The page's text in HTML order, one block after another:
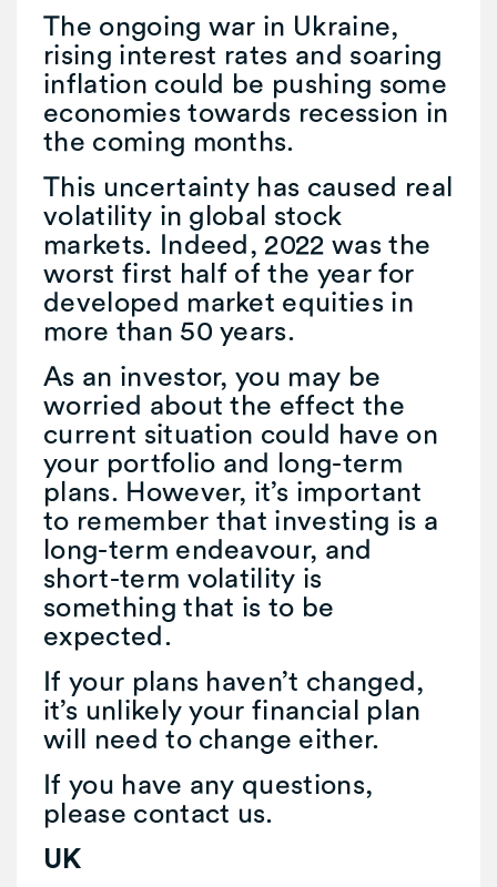
The ongoing war in Ukraine,
rising interest rates and soaring
inflation could be pushing some
economies towards recession in
the coming months.
This uncertainty has caused real
volatility in global stock
markets. Indeed, 2022 was the
worst first half of the year for
developed market equities in
more than 50 years.
As an investor, you may be
worried about the effect the
current situation could have on
your portfolio and long-term
plans. However, it’s important
to remember that investing is a
long-term endeavour, and
short-term volatility is
something that is to be
expected.
If your plans haven’t changed,
it’s unlikely your financial plan
will need to change either.
If you have any questions,
please contact us.
UK